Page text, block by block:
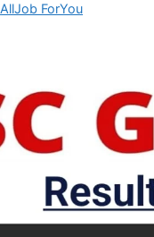
AllJob ForYou